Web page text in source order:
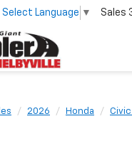
Select Language ▼ Sales
2026 Honda